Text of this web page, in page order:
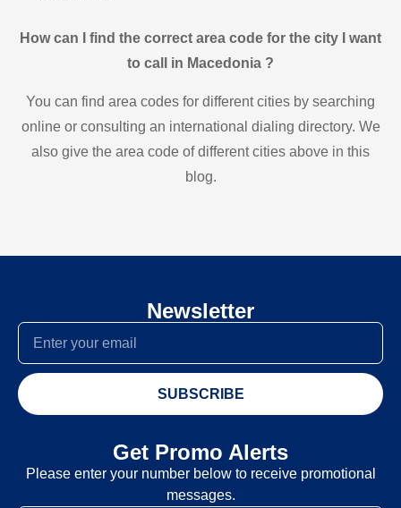
How can I find the correct area code for the city I want
to call in Macedonia ?
You can find area codes for different cities by searching
online or consulting an international dialing directory. We
also give the area code of different cities above in this
blog.
Newsletter
SUBSCRIBE
Get Promo Alerts
Please enter your number below to receive promotional
messages.